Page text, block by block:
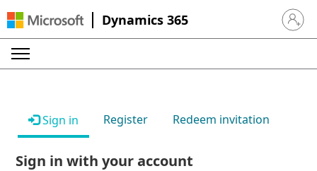
Dynamics 365 Sign in
Sign in Register Redeem invitation
Sign in with your account